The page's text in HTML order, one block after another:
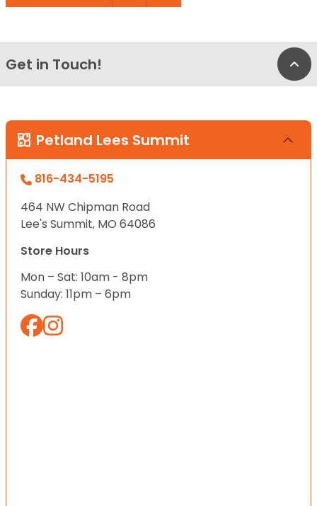
Get in Touch!
Petland Lees Summit
816-434-5195
464 NW Chipman Road
Lee's Summit, MO 64086
Store Hours
Mon – Sat: 10am - 8pm
Sunday: 11pm – 6pm